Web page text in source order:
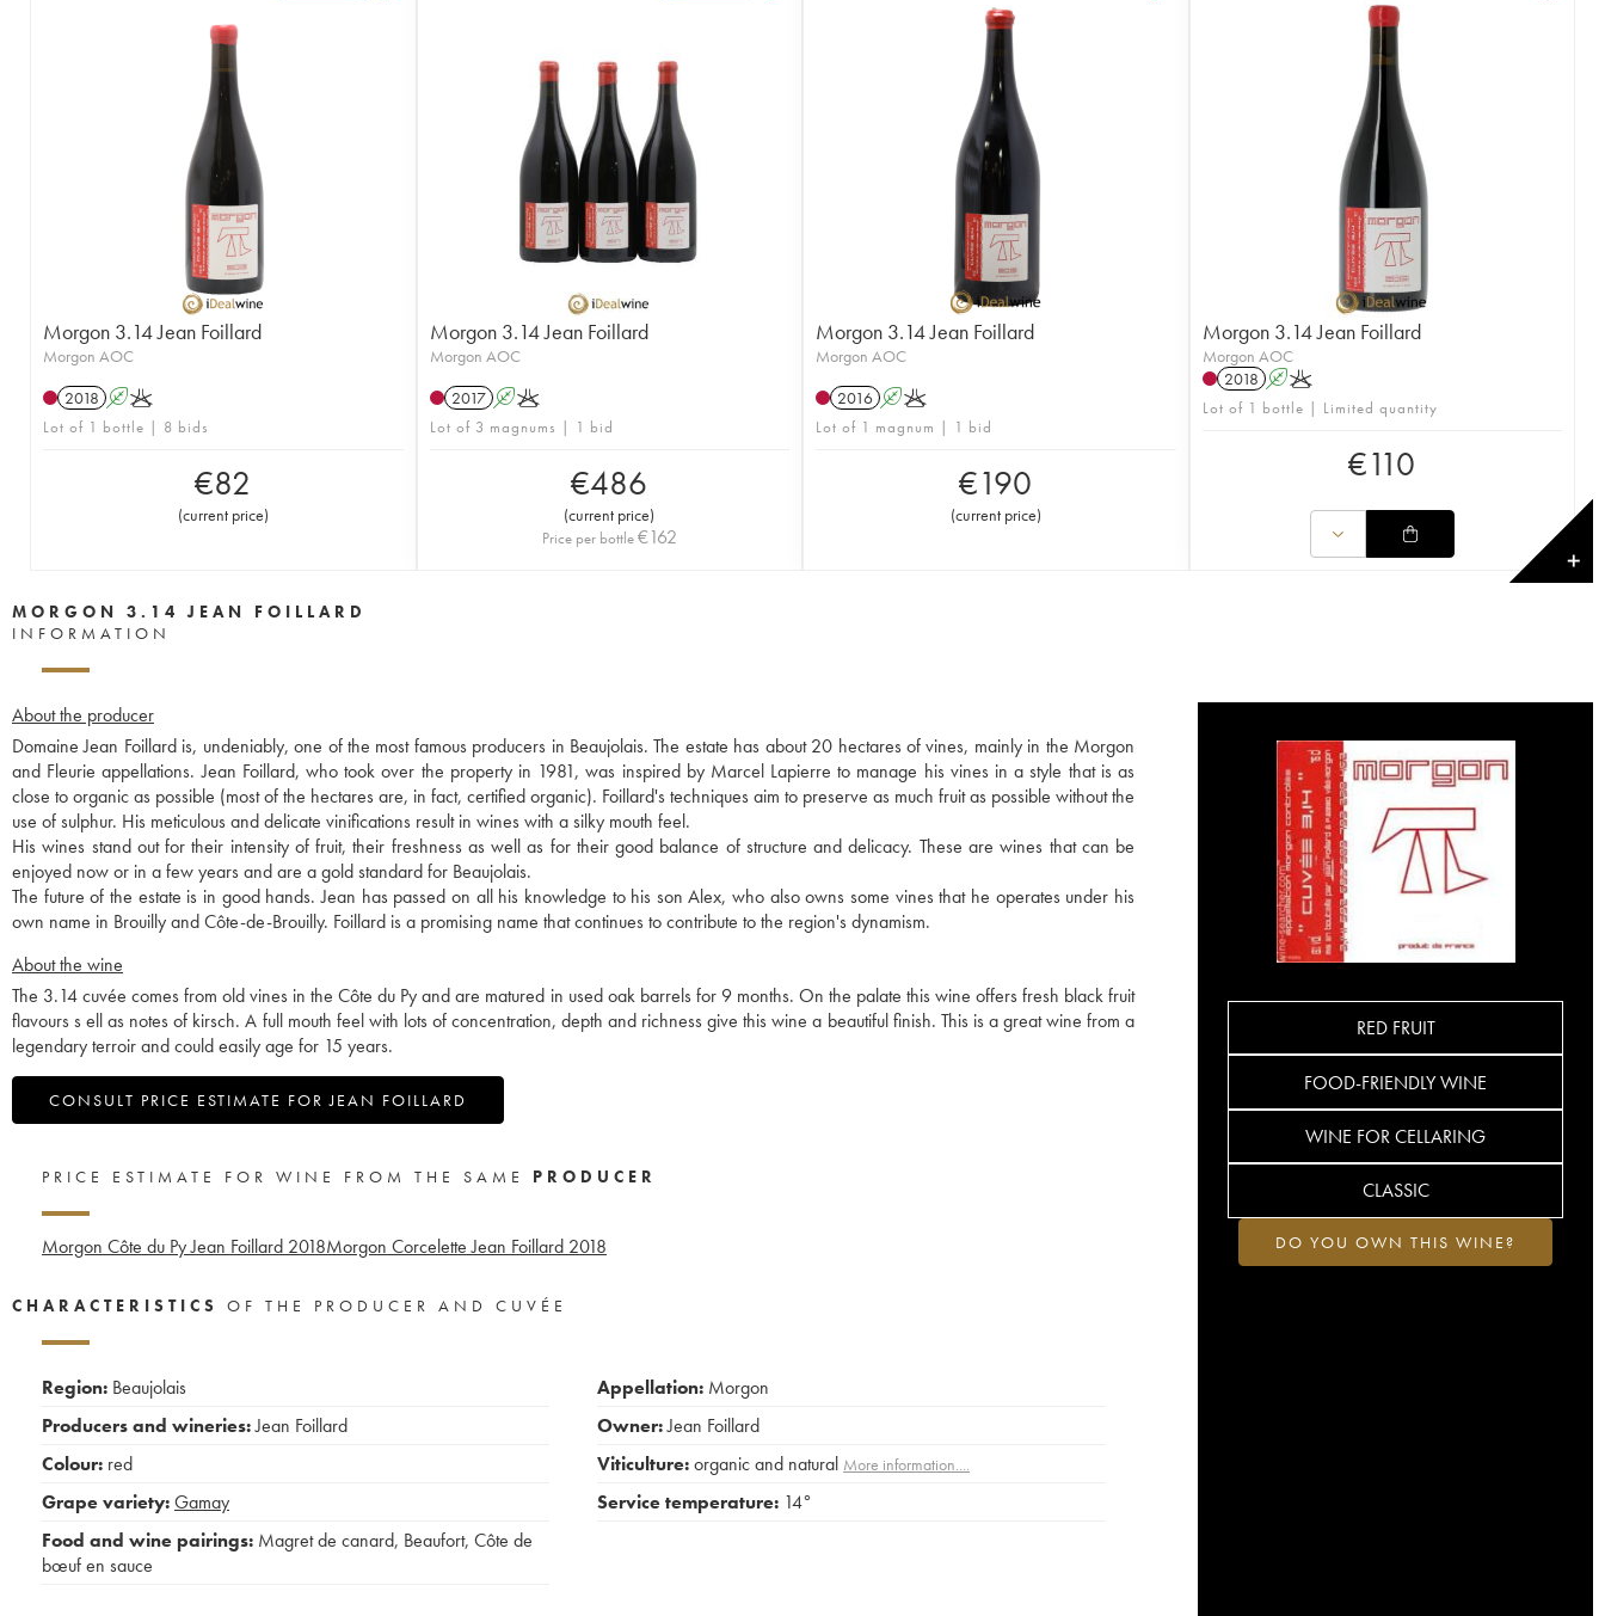
Morgon 3.14 Jean Foillard
Morgon AOC
2018 AK
Lot of 1 bottle | 8 bids
€82
(current price)
Morgon 3.14 Jean Foillard
Morgon AOC
2017 AK
Lot of 3 magnums | 1 bid
€486
(current price)
Price per bottle€162
Morgon 3.14 Jean Foillard
Morgon AOC
2016 AK
Lot of 1 magnum | 1 bid
€190
(current price)
Morgon 3.14 Jean Foillard
Morgon AOC
2018 AK
Lot of 1 bottle | Limited quantity
€110
✕
MORGON 3.14 JEAN FOILLARD
INFORMATION
About the producer
Domaine Jean Foillard is, undeniably, one of the most famous producers in Beaujolais. The estate has about 20 hectares of vines, mainly in the Morgon
and Fleurie appellations. Jean Foillard, who took over the property in 1981, was inspired by Marcel Lapierre to manage his vines in a style that is as
close to organic as possible (most of the hectares are, in fact, certified organic). Foillard's techniques aim to preserve as much fruit as possible without the
use of sulphur. His meticulous and delicate vinifications result in wines with a silky mouth feel.
His wines stand out for their intensity of fruit, their freshness as well as for their good balance of structure and delicacy. These are wines that can be
enjoyed now or in a few years and are a gold standard for Beaujolais.
The future of the estate is in good hands. Jean has passed on all his knowledge to his son Alex, who also owns some vines that he operates under his
own name in Brouilly and Côte-de-Brouilly. Foillard is a promising name that continues to contribute to the region's dynamism.
About the wine
The 3.14 cuvée comes from old vines in the Côte du Py and are matured in used oak barrels for 9 months. On the palate this wine offers fresh black fruit
flavours s ell as notes of kirsch. A full mouth feel with lots of concentration, depth and richness give this wine a beautiful finish. This is a great wine from a
legendary terroir and could easily age for 15 years.
CONSULT PRICE ESTIMATE FOR JEAN FOILLARD
RED FRUIT
FOOD-FRIENDLY WINE
WINE FOR CELLARING
CLASSIC
DO YOU OWN THIS WINE?
PRICE ESTIMATE FOR WINE FROM THE SAME PRODUCER
Morgon Côte du Py Jean Foillard 2018Morgon Corcelette Jean Foillard 2018
CHARACTERISTICS OF THE PRODUCER AND CUVÉE
Region: Beaujolais
Producers and wineries:Jean Foillard
Colour: red
Grape variety:Gamay
Food and wine pairings: Magret de canard, Beaufort, Côte de
bœuf en sauce
Appellation: Morgon
Owner:Jean Foillard
Viticulture:organic and natural More information....
Service temperature: 14°